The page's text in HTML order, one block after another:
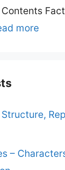
more
–